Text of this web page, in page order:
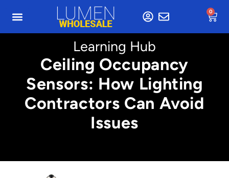
0
Learning Hub
Ceiling Occupancy
Sensors: How Lighting
Contractors Can Avoid
Issues